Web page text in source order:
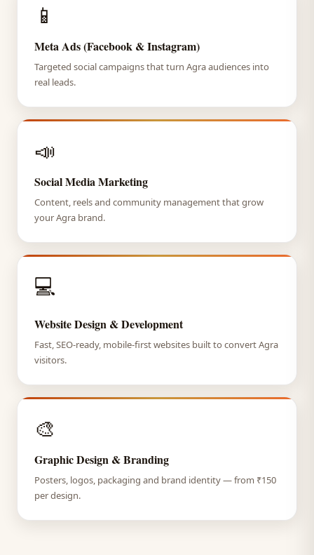
📱
Meta Ads (Facebook & Instagram)
Targeted social campaigns that turn Agra audiences into
real leads.
📣
Social Media Marketing
Content, reels and community management that grow
your Agra brand.
💻
Website Design & Development
Fast, SEO-ready, mobile-first websites built to convert Agra
visitors.
🎨
Graphic Design & Branding
Posters, logos, packaging and brand identity — from ₹150
per design.